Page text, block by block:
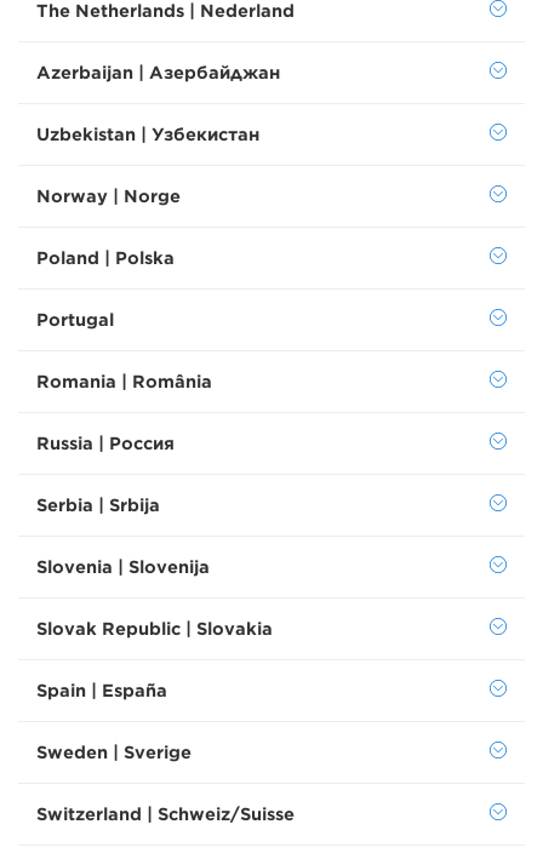
The Netherlands | Nederland
Azerbaijan | Азербайджан
Uzbekistan | Узбекистан
Norway | Norge
Poland | Polska
Portugal
Romania | România
Russia | Россия
Serbia | Srbija
Slovenia | Slovenija
Slovak Republic | Slovakia
Spain | España
Sweden | Sverige
Switzerland | Schweiz/Suisse